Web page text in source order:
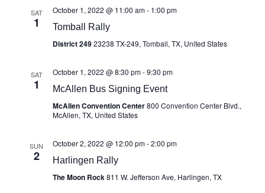
SAT
1
October 1, 2022 @ 11:00 am- 1:00 pm
Tomball Rally
District 24923238 TX-249, Tomball, TX, United States
SAT
1
October 1, 2022 @ 8:30 pm-9:30 pm
McAllen Bus Signing Event
McAllen Convention Center800 Convention Center Blvd.,
McAllen, TX, United States
SUN
2
October 2, 2022 @ 12:00 pm-2:00 pm
Harlingen Rally
The Moon Rock811 W. Jefferson Ave, Harlingen, TX